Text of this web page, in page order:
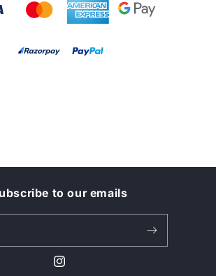
to our emails
Instagram